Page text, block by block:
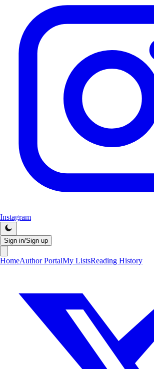
Instagram
Sign in/Sign up
HomeAuthor PortalMy ListsReading History